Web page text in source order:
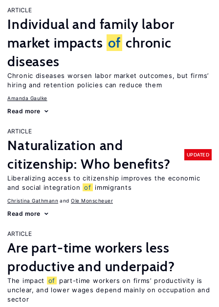
ARTICLE
Individual and family labor
market impacts of chronic
diseases
Chronic diseases worsen labor market outcomes, but firms’
hiring and retention policies can reduce them
Amanda Gaulke
Read more
ARTICLE
Naturalization and
citizenship: Who benefits?
UPDATED
Liberalizing access to citizenship improves the economic
and social integration of immigrants
Christina Gathmann Ole Monscheuer
Read more
ARTICLE
Are part-time workers less
productive and underpaid?
The impact of
part-time workers on firms’ productivity is
unclear, and lower wages depend mainly on occupation and
sector